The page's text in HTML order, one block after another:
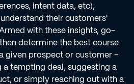
intent data, etc),
their customers'
with these insights, go-
determine the best course
given prospect or customer –
tempting deal, suggesting a
or simply reaching out with a